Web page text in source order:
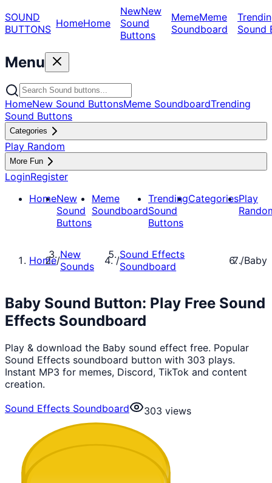
SOUND
BUTTONS HomeHome
NewNew
Sound
Buttons
MemeMeme
Soundboard
Sound
Menu
HomeNew Sound ButtonsMeme SoundboardTrending
Sound Buttons
Categories
Play Random
More Fun
LoginRegister
HomeNew
Sound
Buttons
Meme
Soundboard
Trending
Sound
Buttons
CategoriesPlay
Home/New
Sounds
/Sound Effects
Soundboard
/Baby
Baby Sound Button: Play Free Sound
Effects Soundboard
Play & download the Baby sound effect free. Popular
Sound Effects soundboard button with 303 plays.
Instant MP3 for memes, Discord, TikTok and content
creation.
Sound Effects Soundboard
303 views